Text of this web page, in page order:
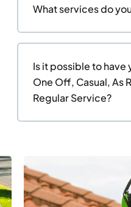
What services do
Is it possible to have
One Off, Casual, As
Regular Service?